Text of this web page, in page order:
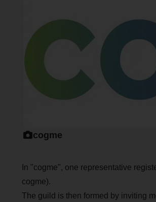
cogme
In "cogme", one representative
cogme).
The guild is then formed by inviting